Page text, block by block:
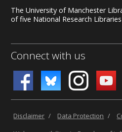
The University of Manchester
of five National Research Libraries
Connect with us
Disclaimer / Data Protection /